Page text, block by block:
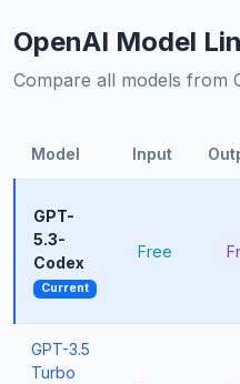
OpenAI Model
Compare all models from
Model Input
GPT-
5.3-
Codex
Current
Free
GPT-3.5
Turbo